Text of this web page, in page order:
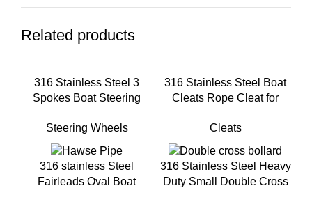
Related products
316 Stainless Steel 3
Spokes Boat Steering
Steering Wheels
316 Stainless Steel Boat
Cleats Rope Cleat for
Cleats
316 stainless Steel
Fairleads Oval Boat
316 Stainless Steel Heavy
Duty Small Double Cross